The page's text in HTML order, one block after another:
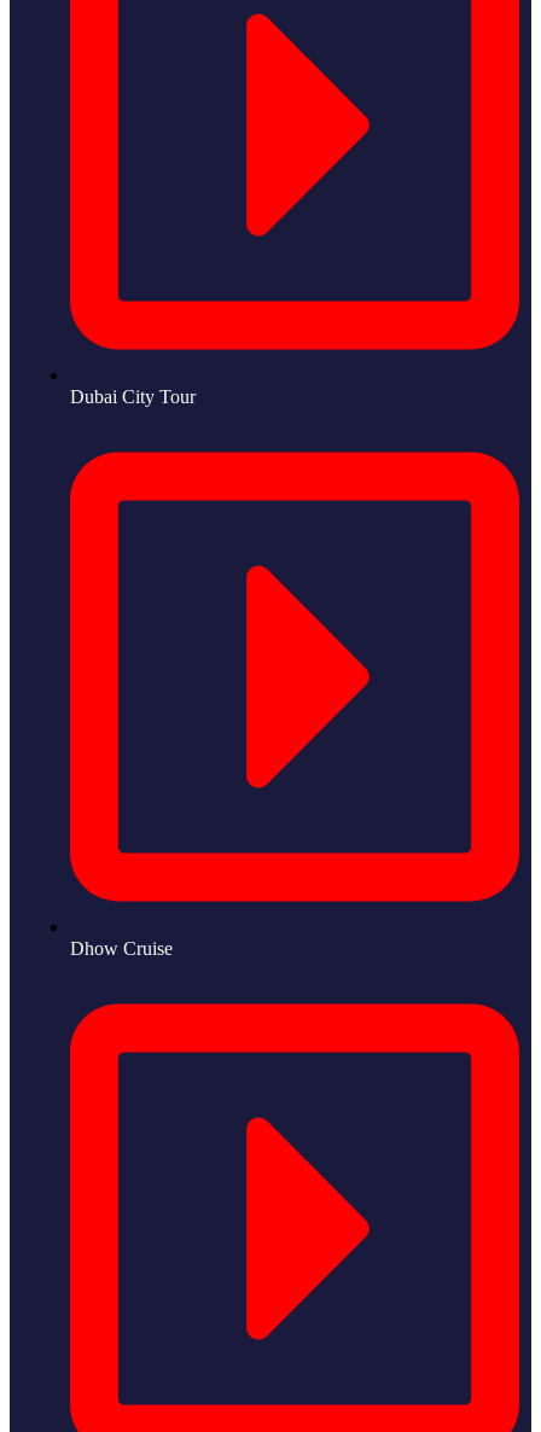
Dubai City Tour
Dhow Cruise